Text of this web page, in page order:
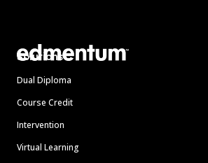
Solutions
Dual Diploma
Course Credit
Intervention
Virtual Learning